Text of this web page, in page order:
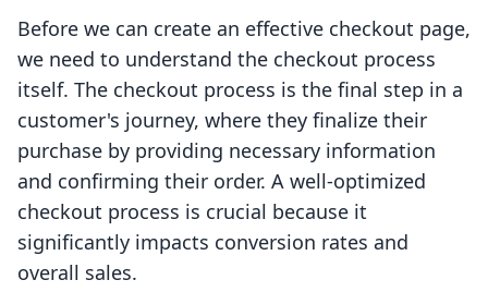
Before we can create an effective checkout page,
we need to understand the checkout process
itself. The checkout process is the final step in a
customer's journey, where they finalize their
purchase by providing necessary information
and confirming their order. A well-optimized
checkout process is crucial because it
significantly impacts conversion rates and
overall sales.